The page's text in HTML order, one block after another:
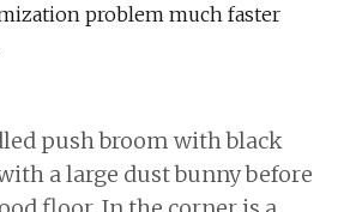
problem much faster